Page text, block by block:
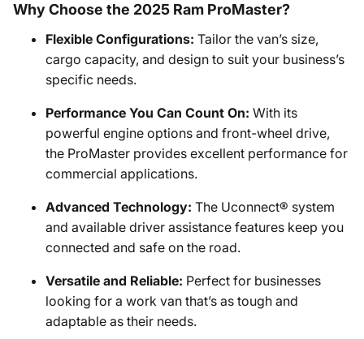
Why Choose the 2025 Ram ProMaster?
Flexible Configurations: Tailor the van’s size,
cargo capacity, and design to suit your business’s
specific needs.
Performance You Can Count On: With its
powerful engine options and front-wheel drive,
the ProMaster provides excellent performance for
commercial applications.
Advanced Technology: The Uconnect® system
and available driver assistance features keep you
connected and safe on the road.
Versatile and Reliable: Perfect for businesses
looking for a work van that’s as tough and
adaptable as their needs.